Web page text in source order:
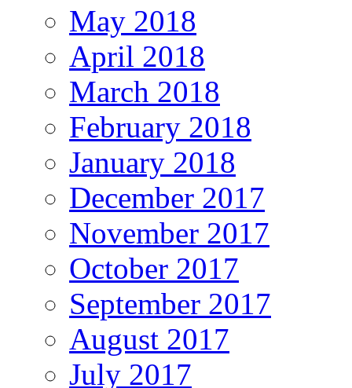
May 2018
April 2018
March 2018
February 2018
January 2018
December 2017
November 2017
October 2017
September 2017
August 2017
July 2017